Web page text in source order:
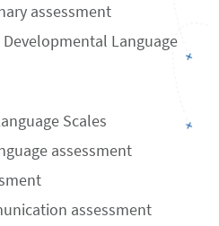
assessment
Developmental Language
Scales
assessment
assessment